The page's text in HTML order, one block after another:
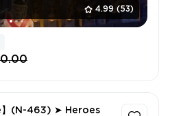
4.99 (53)
】(N-463) ➤ Heroes